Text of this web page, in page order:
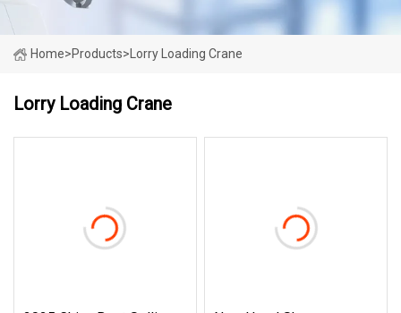
Home>Products> Lorry Loading Crane
Lorry Loading Crane